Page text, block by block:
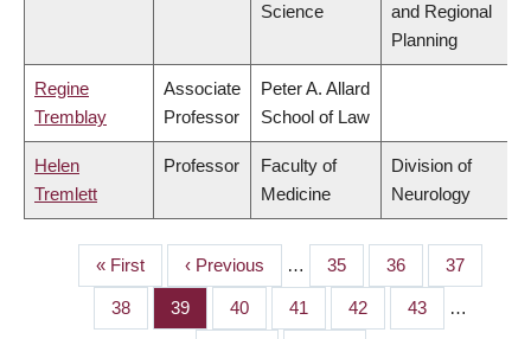
Science
and Regional
Planning
Regine
Tremblay
Associate
Professor
Peter A. Allard
School of Law
Helen
Tremlett
Professor
Faculty of
Medicine
Division of
Neurology
PAGINATION
First
page
« First
Previous
page
‹ Previous … Page
35 Page
36 Page
37
Page
38 Page
39 Page
40 Page
41 Page
42 Page
43 …